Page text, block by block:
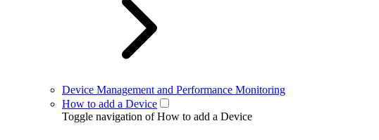
Device Management and Performance Monitoring
How to add a Device
Toggle navigation of How to add a Device